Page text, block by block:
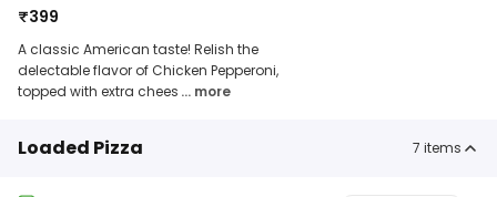
₹399
A classic American taste! Relish the
delectable flavor of Chicken Pepperoni,
topped with extra chees ... more
Loaded Pizza 7 items